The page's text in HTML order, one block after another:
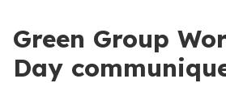
Green Group
Day